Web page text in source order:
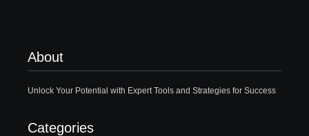
About
Unlock Your Potential with Expert Tools and Strategies for Success
Categories